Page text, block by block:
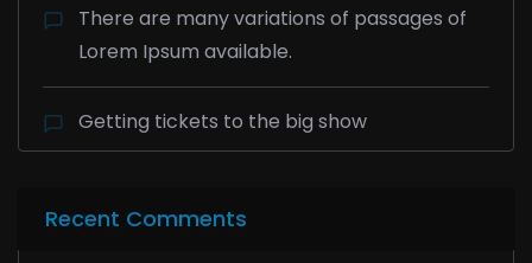
There are many variations of passages of
Lorem Ipsum available.
Getting tickets to the big show
Recent Comments